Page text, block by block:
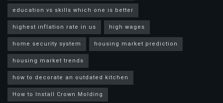
education vs skills which one is better
highest inflation rate in us
high wages
home security system
housing market prediction
housing market trends
how to decorate an outdated kitchen
How to Install Crown Molding